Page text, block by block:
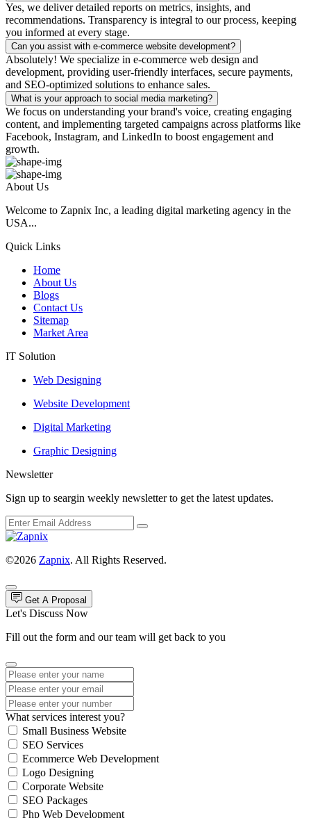
Yes, we deliver detailed reports on metrics, insights, and
recommendations. Transparency is integral to our process, keeping
you informed at every stage.
Can you assist with e-commerce website development?
Absolutely! We specialize in e-commerce web design and
development, providing user-friendly interfaces, secure payments,
and SEO-optimized solutions to enhance sales.
What is your approach to social media marketing?
We focus on understanding your brand's voice, creating engaging
content, and implementing targeted campaigns across platforms like
Facebook, Instagram, and LinkedIn to boost engagement and
growth.
About Us
Welcome to Zapnix Inc, a leading digital marketing agency in the
USA...
Quick Links
Home
About Us
Blogs
Contact Us
Sitemap
Market Area
IT Solution
Web Designing
Website Development
Digital Marketing
Graphic Designing
Newsletter
Sign up to seargin weekly newsletter to get the latest updates.
©2026 Zapnix. All Rights Reserved.
Get A Proposal
Let's Discuss Now
Fill out the form and our team will get back to you
What services interest you?
Small Business Website
SEO Services
Ecommerce Web Development
Logo Designing
Corporate Website
SEO Packages
Php Web Development